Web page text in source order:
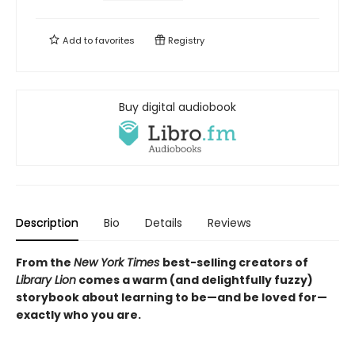
Add tofavorites Registry
Buy digital audiobook
Description Bio Details Reviews
From the New York Times best-selling creators of
Library Lion comes a warm (and delightfully fuzzy)
storybook about learning to be—and be loved for—
exactly who you are.